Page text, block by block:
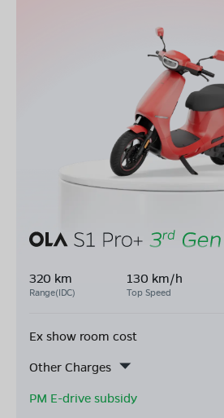
320 km
Range(IDC)
130 km/h
Top Speed
Ex show room cost
Other Charges
PM E-drive subsidy